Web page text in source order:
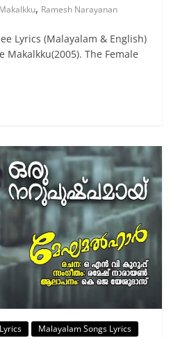
Makalkku, Ramesh Narayanan
Lyrics (Malayalam & English)
Makalkku(2005). The Female
Malayalam Songs Lyrics